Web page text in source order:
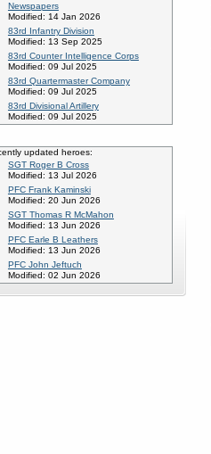
Newspapers
Modified: 14 Jan 2026
83rd Infantry Division
Modified: 13 Sep 2025
83rd Counter Intelligence Corps
Modified: 09 Jul 2025
83rd Quartermaster Company
Modified: 09 Jul 2025
83rd Divisional Artillery
Modified: 09 Jul 2025
updated heroes:
SGT Roger B Cross
Modified: 13 Jul 2026
PFC Frank Kaminski
Modified: 20 Jun 2026
SGT Thomas R McMahon
Modified: 13 Jun 2026
PFC Earle B Leathers
Modified: 13 Jun 2026
PFC John Jeftuch
Modified: 02 Jun 2026